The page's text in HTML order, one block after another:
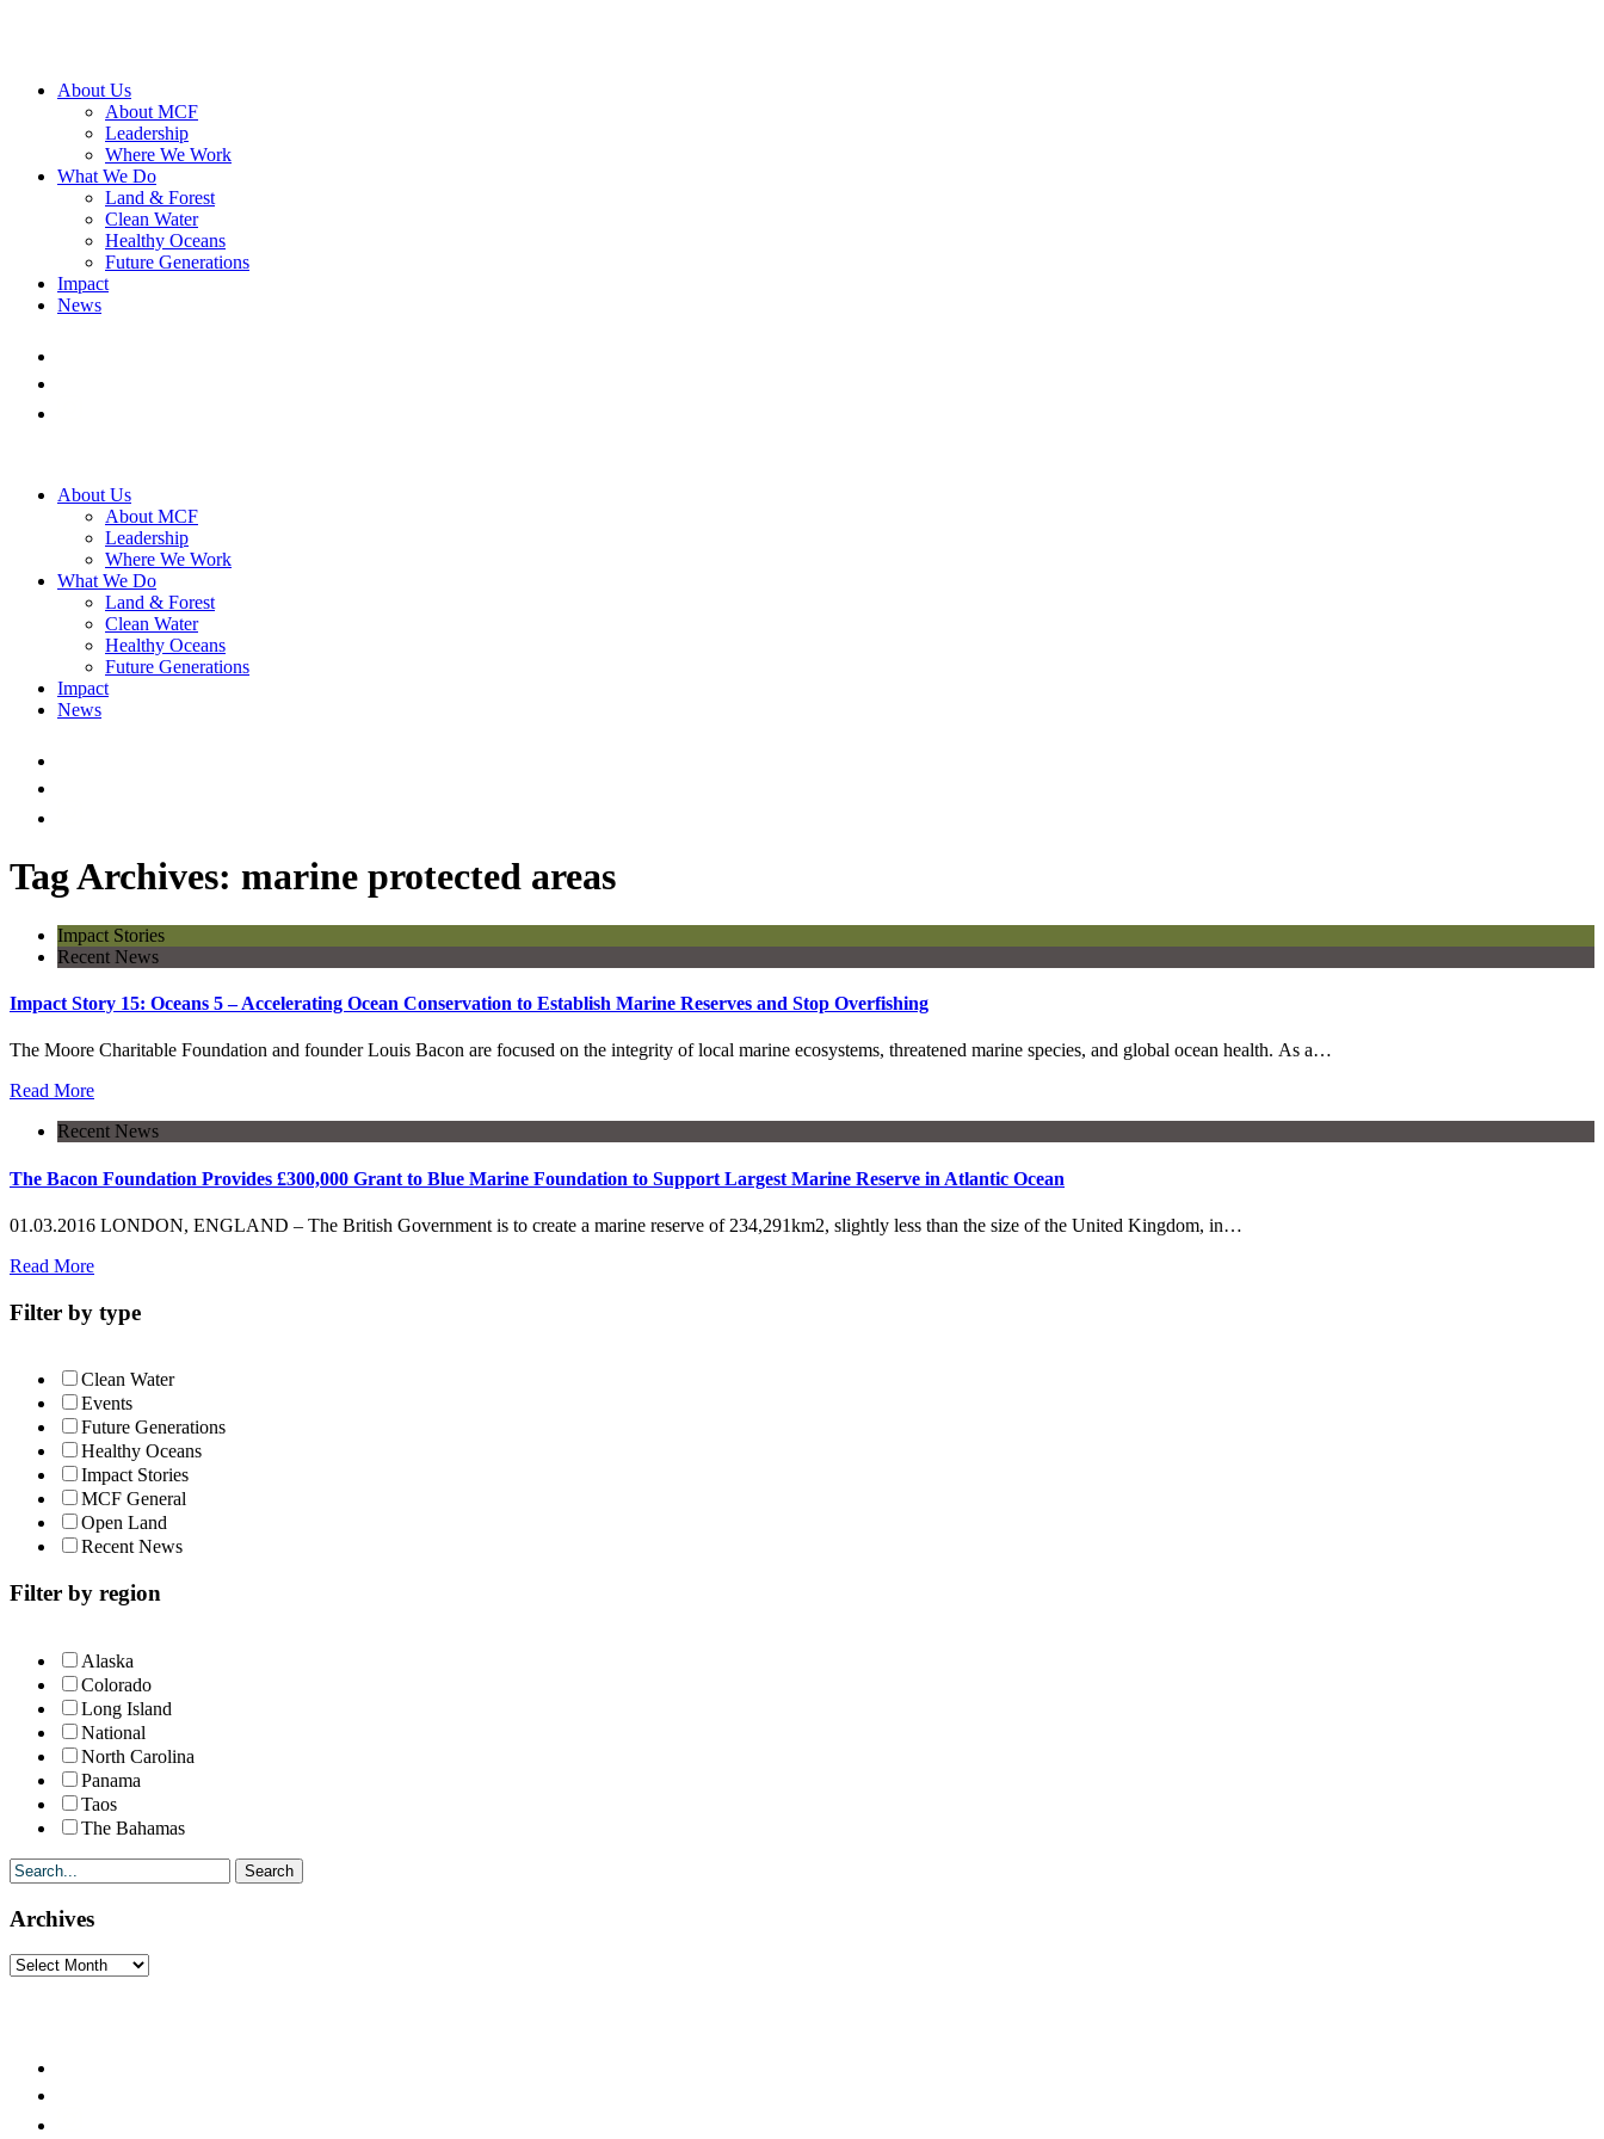
About Us
About MCF
Leadership
Where We Work
What We Do
Land & Forest
Clean Water
Healthy Oceans
Future Generations
Impact
News
About Us
About MCF
Leadership
Where We Work
What We Do
Land & Forest
Clean Water
Healthy Oceans
Future Generations
Impact
News
Tag Archives: marine protected areas
Impact Stories
Recent News
Impact Story 15: Oceans 5 – Accelerating Ocean Conservation to Establish Marine Reserves and Stop Overfishing
The Moore Charitable Foundation and founder Louis Bacon are focused on the integrity of local marine ecosystems, threatened marine species, and global ocean health. As a…
Read More
Recent News
The Bacon Foundation Provides £300,000 Grant to Blue Marine Foundation to Support Largest Marine Reserve in Atlantic Ocean
01.03.2016 LONDON, ENGLAND – The British Government is to create a marine reserve of 234,291km2, slightly less than the size of the United Kingdom, in…
Read More
Filter by type
Clean Water
Events
Future Generations
Healthy Oceans
Impact Stories
MCF General
Open Land
Recent News
Filter by region
Alaska
Colorado
Long Island
National
North Carolina
Panama
Taos
The Bahamas
Archives
Archives